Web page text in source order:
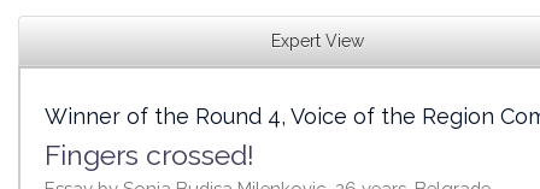
Expert View
Winner of the Round 4, Voice of the Region
Fingers crossed!